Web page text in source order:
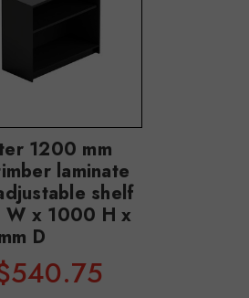
1200 mm
laminate
shelf
W x 1000 H x
D